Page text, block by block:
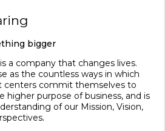
bigger
a company that changes lives.
as the countless ways in which
centers commit themselves to
higher purpose of business, and is
of our Mission, Vision,
.